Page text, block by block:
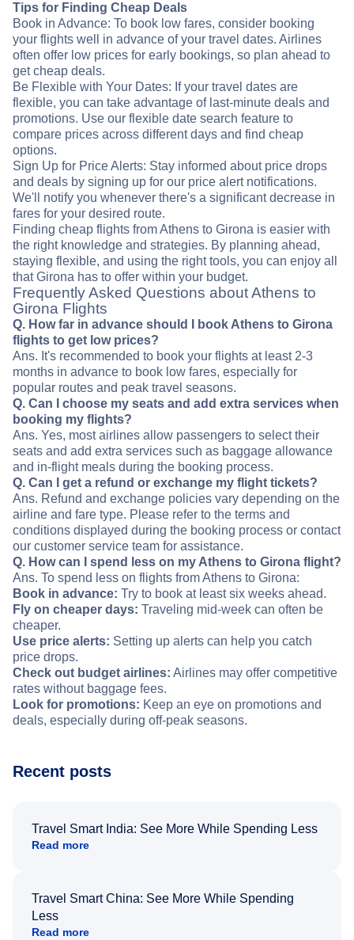
Tips for Finding Cheap Deals
Book in Advance: To book low fares, consider booking
your flights well in advance of your travel dates. Airlines
often offer low prices for early bookings, so plan ahead to
get cheap deals.
Be Flexible with Your Dates: If your travel dates are
flexible, you can take advantage of last-minute deals and
promotions. Use our flexible date search feature to
compare prices across different days and find cheap
options.
Sign Up for Price Alerts: Stay informed about price drops
and deals by signing up for our price alert notifications.
We'll notify you whenever there's a significant decrease in
fares for your desired route.
Finding cheap flights from Athens to Girona is easier with
the right knowledge and strategies. By planning ahead,
staying flexible, and using the right tools, you can enjoy all
that Girona has to offer within your budget.
Frequently Asked Questions about Athens to
Girona Flights
Q. How far in advance should I book Athens to Girona
flights to get low prices?
Ans. It's recommended to book your flights at least 2-3
months in advance to book low fares, especially for
popular routes and peak travel seasons.
Q. Can I choose my seats and add extra services when
booking my flights?
Ans. Yes, most airlines allow passengers to select their
seats and add extra services such as baggage allowance
and in-flight meals during the booking process.
Q. Can I get a refund or exchange my flight tickets?
Ans. Refund and exchange policies vary depending on the
airline and fare type. Please refer to the terms and
conditions displayed during the booking process or contact
our customer service team for assistance.
Q. How can I spend less on my Athens to Girona flight?
Ans. To spend less on flights from Athens to Girona:
Book in advance: Try to book at least six weeks ahead.
Fly on cheaper days: Traveling mid-week can often be
cheaper.
Use price alerts: Setting up alerts can help you catch
price drops.
Check out budget airlines: Airlines may offer competitive
rates without baggage fees.
Look for promotions: Keep an eye on promotions and
deals, especially during off-peak seasons.
Recent posts
Travel Smart India: See More While Spending Less
Read more
Travel Smart China: See More While Spending
Less
Read more